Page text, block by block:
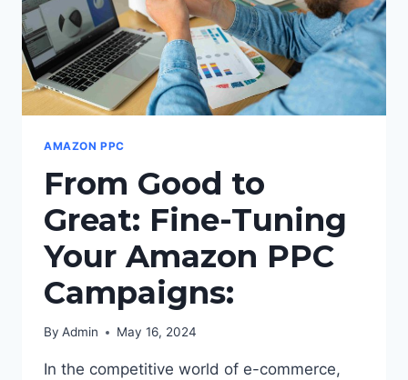
AMAZON PPC
From Good to
Great: Fine-Tuning
Your Amazon PPC
Campaigns:
By Admin May 16, 2024
In the competitive world of e-commerce,